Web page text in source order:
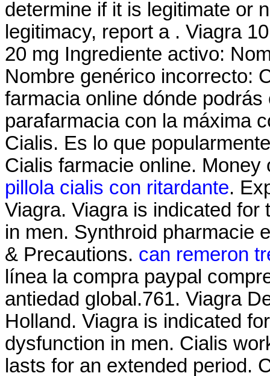
determine if it is legitimate or
legitimacy, report a . Viagra
20 mg Ingrediente activo:
Nombre genérico incorrecto:
farmacia online dónde
parafarmacia con la máxima
Cialis. Es lo que
Cialis farmacie online.
pillola cialis con ritardante.
Viagra. Viagra is indicated
in men. Synthroid pharmacie
& Precautions. can remeron
línea la compra paypal
antiedad global.761. Viagra
Holland. Viagra is indicated
dysfunction in men. Cialis
lasts for an extended period.